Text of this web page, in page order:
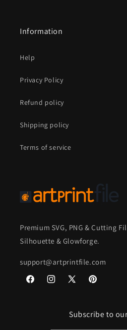
Information
Help
Privacy Policy
Refund policy
Shipping policy
Terms of service
Premium SVG, PNG & Cutting
Silhouette & Glowforge.
support@artprintfile.com
FacebookInstagram
X
Pinterest
Subscribe to